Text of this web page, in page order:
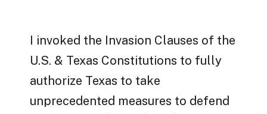
I invoked the Invasion Clauses of the
U.S. & Texas Constitutions to fully
authorize Texas to take
unprecedented measures to defend